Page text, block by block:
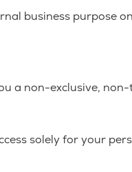
business purpose
a non-exclusive,
solely for your